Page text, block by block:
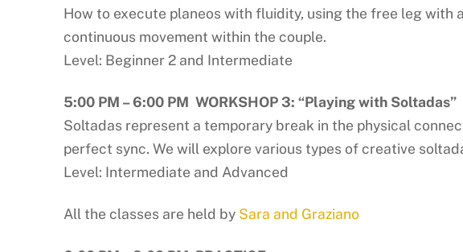
How to execute planeos with fluidity, using the free leg with
continuous movement within the couple.
Level: Beginner 2 and Intermediate
5:00 PM – 6:00 PM WORKSHOP 3: “Playing with Soltadas”
Soltadas represent a temporary break in the physical
perfect sync. We will explore various types of creative
Level: Intermediate and Advanced
All the classes are held by Sara and Graziano